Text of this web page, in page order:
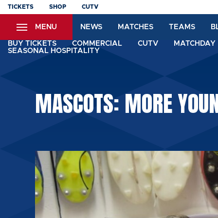
Skip
content
TICKETS SHOP CUTV
MENU NEWS MATCHES TEAMS
BUY TICKETS COMMERCIAL CUTV
SEASONAL HOSPITALITY
MASCOTS: MORE